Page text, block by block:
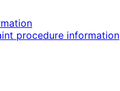
procedure information